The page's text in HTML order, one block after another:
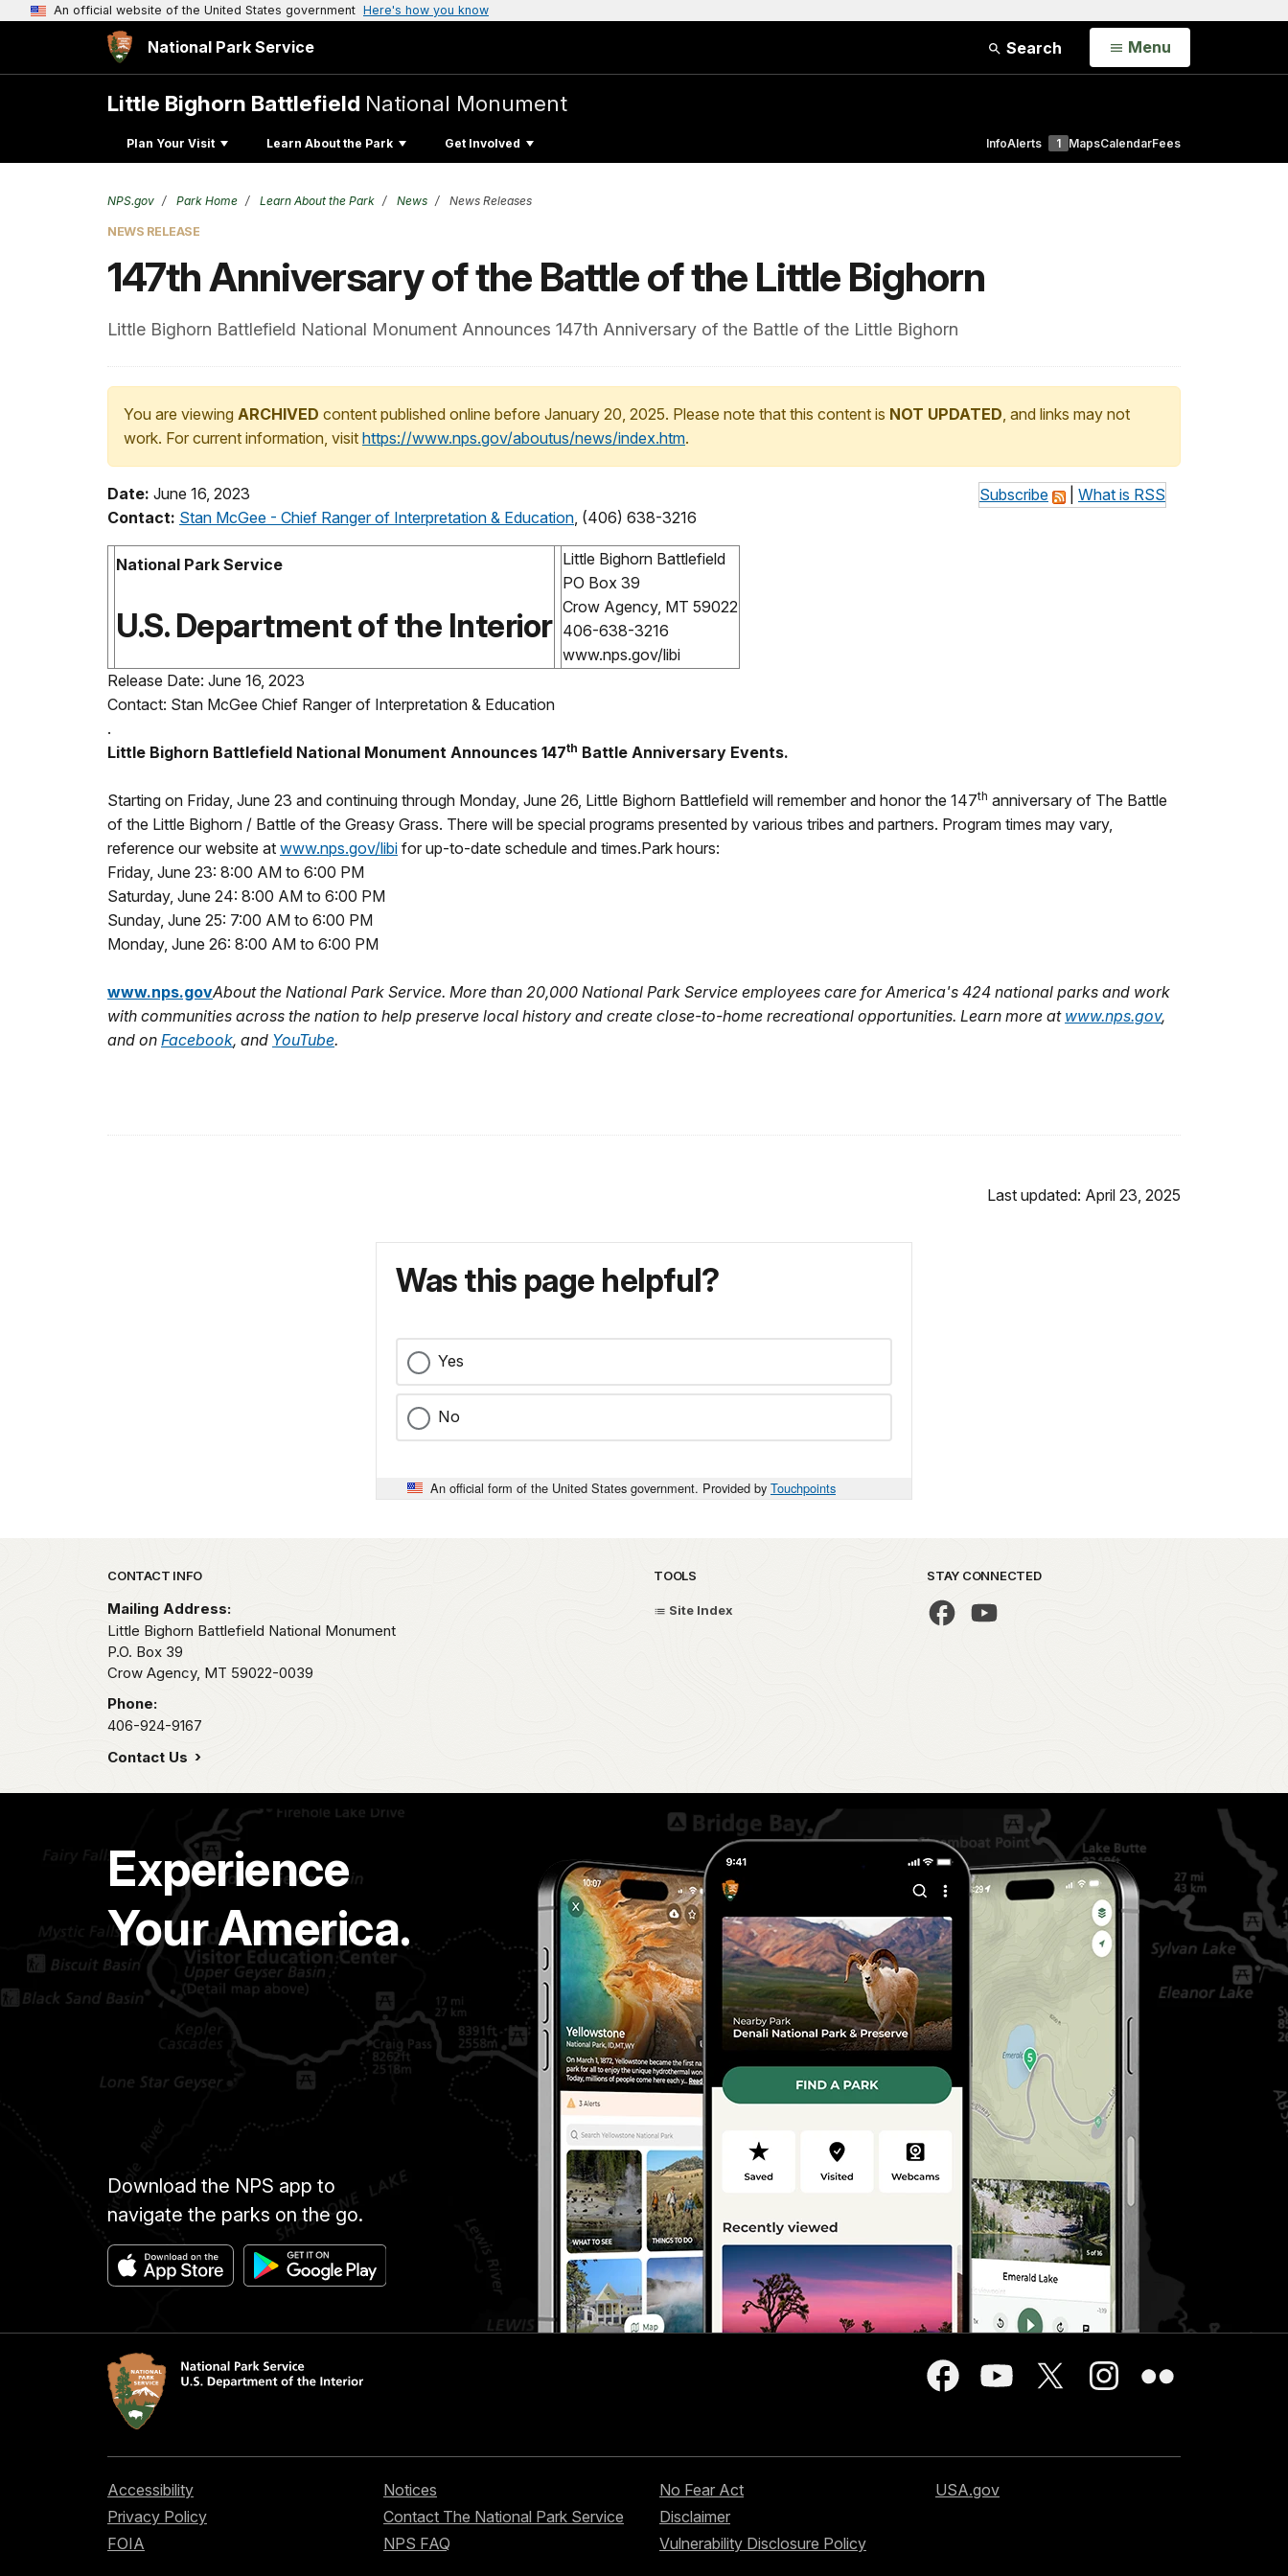
An official website of the United States government Here's how you know
National Park Service Search Open
Menu
Little Bighorn Battlefield National Monument
Plan Your Visit Learn About the Park Get Involved InfoAlerts 1 MapsCalendarFees
NPS.gov Park Home Learn About the Park News News Releases
NEWS RELEASE
147th Anniversary of the Battle of the Little Bighorn
Little Bighorn Battlefield National Monument Announces 147th Anniversary of the Battle of the Little Bighorn
You are viewing ARCHIVED content published online before January 20, 2025. Please note that this content is NOT UPDATED, and links may not
work. For current information, visit https://www.nps.gov/aboutus/news/index.htm.
Subscribe What is RSS
Date: June 16, 2023
Contact: Stan McGee - Chief Ranger of Interpretation & Education, (406) 638-3216
National Park Service
U.S. Department of the Interior
Little Bighorn Battlefield
PO Box 39
Crow Agency, MT 59022
406-638-3216
www.nps.gov/libi
Release Date: June 16, 2023
Contact: Stan McGee Chief Ranger of Interpretation & Education
.
Little Bighorn Battlefield National Monument Announces 147th Battle Anniversary Events.
Starting on Friday, June 23 and continuing through Monday, June 26, Little Bighorn Battlefield will remember and honor the 147th anniversary of The Battle
of the Little Bighorn / Battle of the Greasy Grass. There will be special programs presented by various tribes and partners. Program times may vary,
reference our website at www.nps.gov/libi for up-to-date schedule and times.Park hours:
Friday, June 23: 8:00 AM to 6:00 PM
Saturday, June 24: 8:00 AM to 6:00 PM
Sunday, June 25: 7:00 AM to 6:00 PM
Monday, June 26: 8:00 AM to 6:00 PM
www.nps.govAbout the National Park Service. More than 20,000 National Park Service employees care for America's 424 national parks and work
with communities across the nation to help preserve local history and create close-to-home recreational opportunities. Learn more at www.nps.gov,
and on Facebook, and YouTube.
Last updated: April 23, 2025
Was this page helpful?
Yes
No
An official form of the United States government. Provided by Touchpoints
Park footer
CONTACT INFO
Mailing Address:
Little Bighorn Battlefield National Monument
P.O. Box 39
Crow Agency, MT 59022-0039
Phone:
406-924-9167
Contact Us
TOOLS
Site Index
STAY CONNECTED
Experience
Your America.
Download the NPS app to
navigate the parks on the go.
Accessibility
Privacy Policy
FOIA
Notices
Contact The National Park Service
NPS FAQ
No Fear Act
Disclaimer
Vulnerability Disclosure Policy
USA.gov